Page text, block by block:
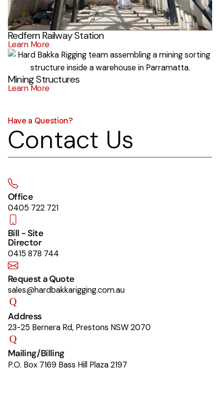
Redfern Railway Station
Learn More
Mining Structures
Learn More
Have a Question?
Contact Us
Office
0405 722 721
Bill - Site
Director
0415 878 744
Request a Quote
sales@hardbakkarigging.com.au
Address
23-25 Bernera Rd, Prestons NSW 2070
Mailing/Billing
P.O. Box 7169 Bass Hill Plaza 2197